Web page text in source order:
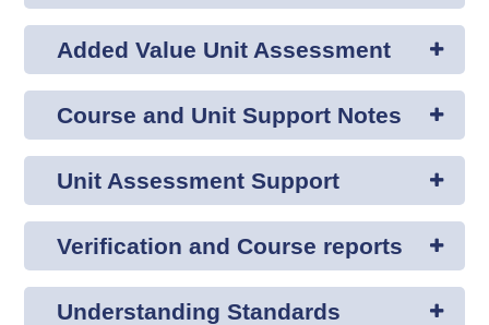
Added Value Unit Assessment
Course and Unit Support Notes
Unit Assessment Support
Verification and Course reports
Understanding Standards